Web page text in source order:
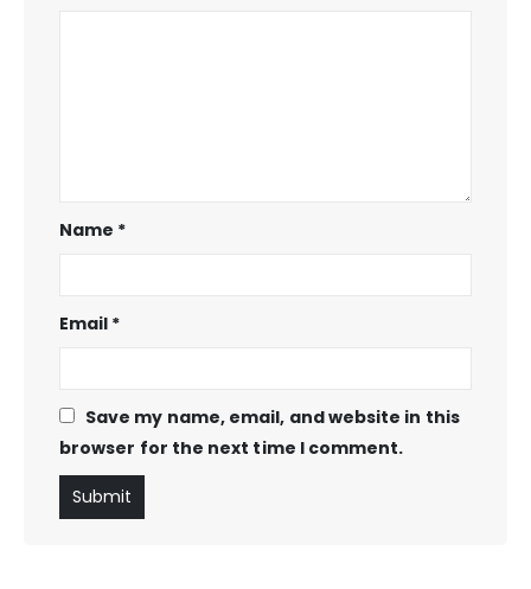
Name *
Email *
Save my name, email, and website in this
browser for the next time I comment.